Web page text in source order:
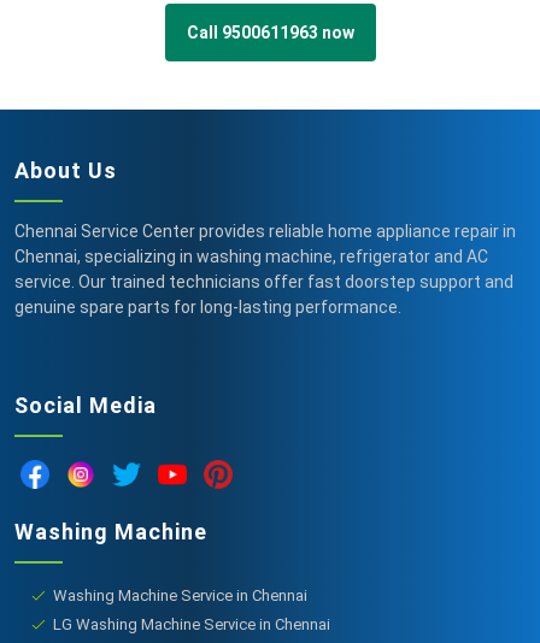
Call 9500611963 now
About Us
Chennai Service Center provides reliable home appliance repair in
Chennai, specializing in washing machine, refrigerator and AC
service. Our trained technicians offer fast doorstep support and
genuine spare parts for long-lasting performance.
Social Media
Washing Machine
Washing Machine Service in Chennai
LG Washing Machine Service in Chennai